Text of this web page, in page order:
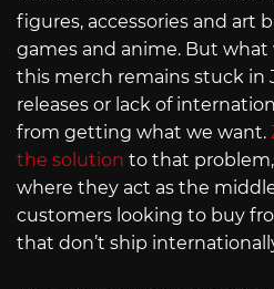
figures, accessories and art
games and anime. But what
this merch remains stuck in
releases or lack of
from getting what we want.
the solution to that
where they act as the
customers looking to buy
that don’t ship